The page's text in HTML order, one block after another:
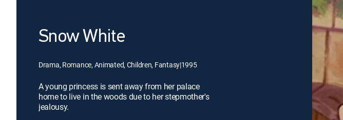
Snow White
Drama, Romance, Animated, Children, Fantasy|1995
A young princess is sent away from her palace
home to live in the woods due to her stepmother's
jealousy.